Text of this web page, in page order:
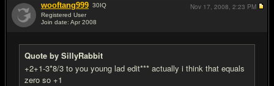
wooftang999 30IQ
Registered User
Join date: Apr 2008
Quote by SillyRabbit
+2+1-3*8/3 to you young lad edit*** actually i think that equals
zero so +1
Nov 17, 2008, 2:23 PM